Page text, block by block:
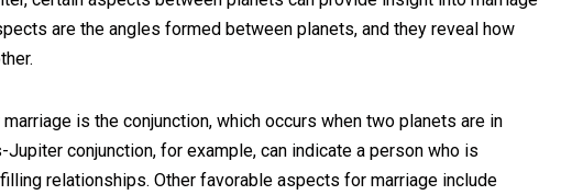
are the angles formed between planets, and they reveal how
is the conjunction, which occurs when two planets are in
conjunction, for example, can indicate a person who is
relationships. Other favorable aspects for marriage include